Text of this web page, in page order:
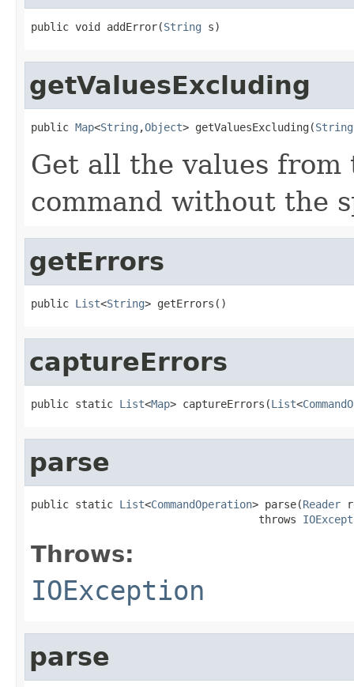
public void addError(String s)
getValuesExcluding
public Map<String ,Object> getValuesExcluding(String
Get all the values
command without the
getErrors
public List<String> getErrors()
captureErrors
public static List<Map> captureErrors(List<
parse
public static List<CommandOperation> parse(Reader
                                    throws
Throws:
IOException
parse